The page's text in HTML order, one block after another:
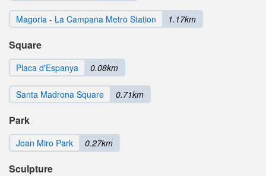
Magoria - La Campana Metro Station 1.17km
Square
Placa d'Espanya 0.08km
Santa Madrona Square 0.71km
Park
Joan Miro Park 0.27km
Sculpture